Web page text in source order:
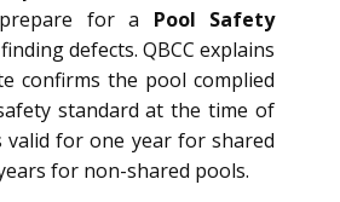
for a Pool Safety
defects. QBCC explains
confirms the pool complied
standard at the time of
valid for one year for shared
for non-shared pools.